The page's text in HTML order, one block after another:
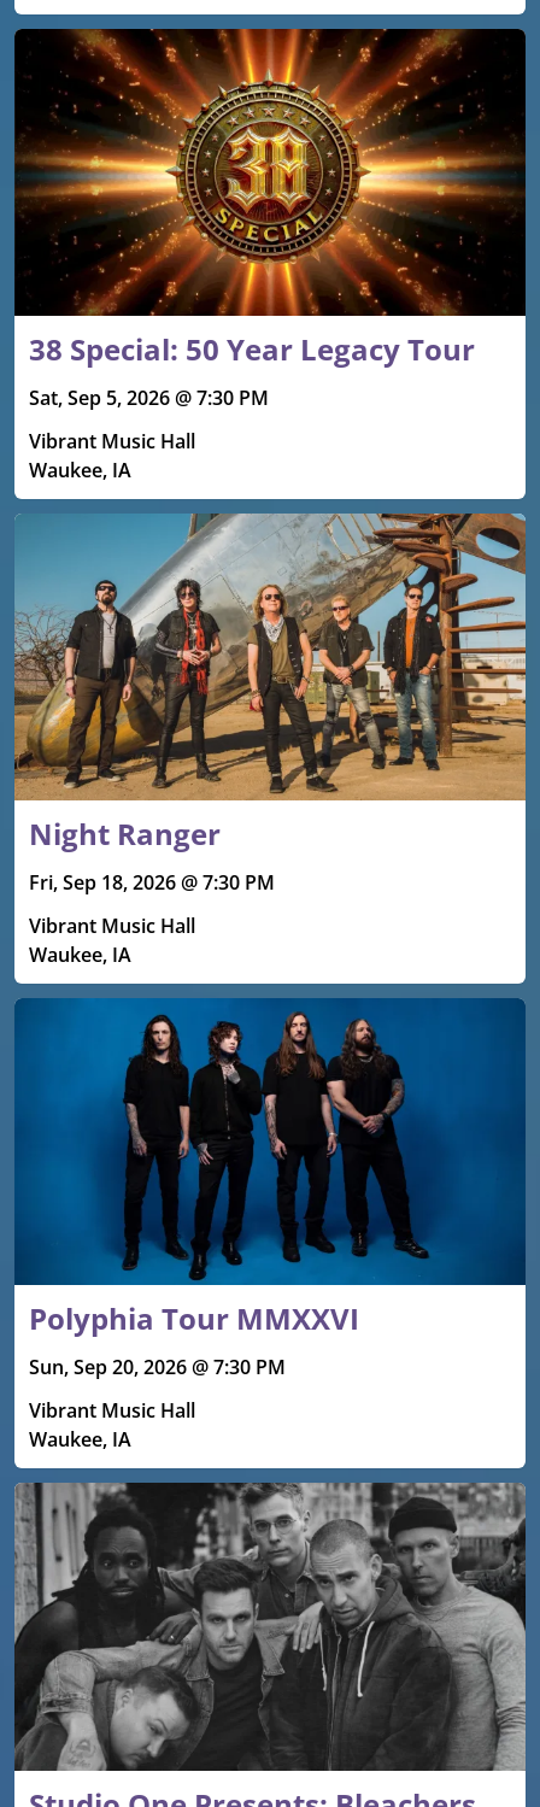
38 Special: 50 Year Legacy Tour
Sat, Sep 5, 2026 @ 7:30 PM
Vibrant Music Hall
Waukee, IA
Night Ranger
Fri, Sep 18, 2026 @ 7:30 PM
Vibrant Music Hall
Waukee, IA
Polyphia Tour MMXXVI
Sun, Sep 20, 2026 @ 7:30 PM
Vibrant Music Hall
Waukee, IA